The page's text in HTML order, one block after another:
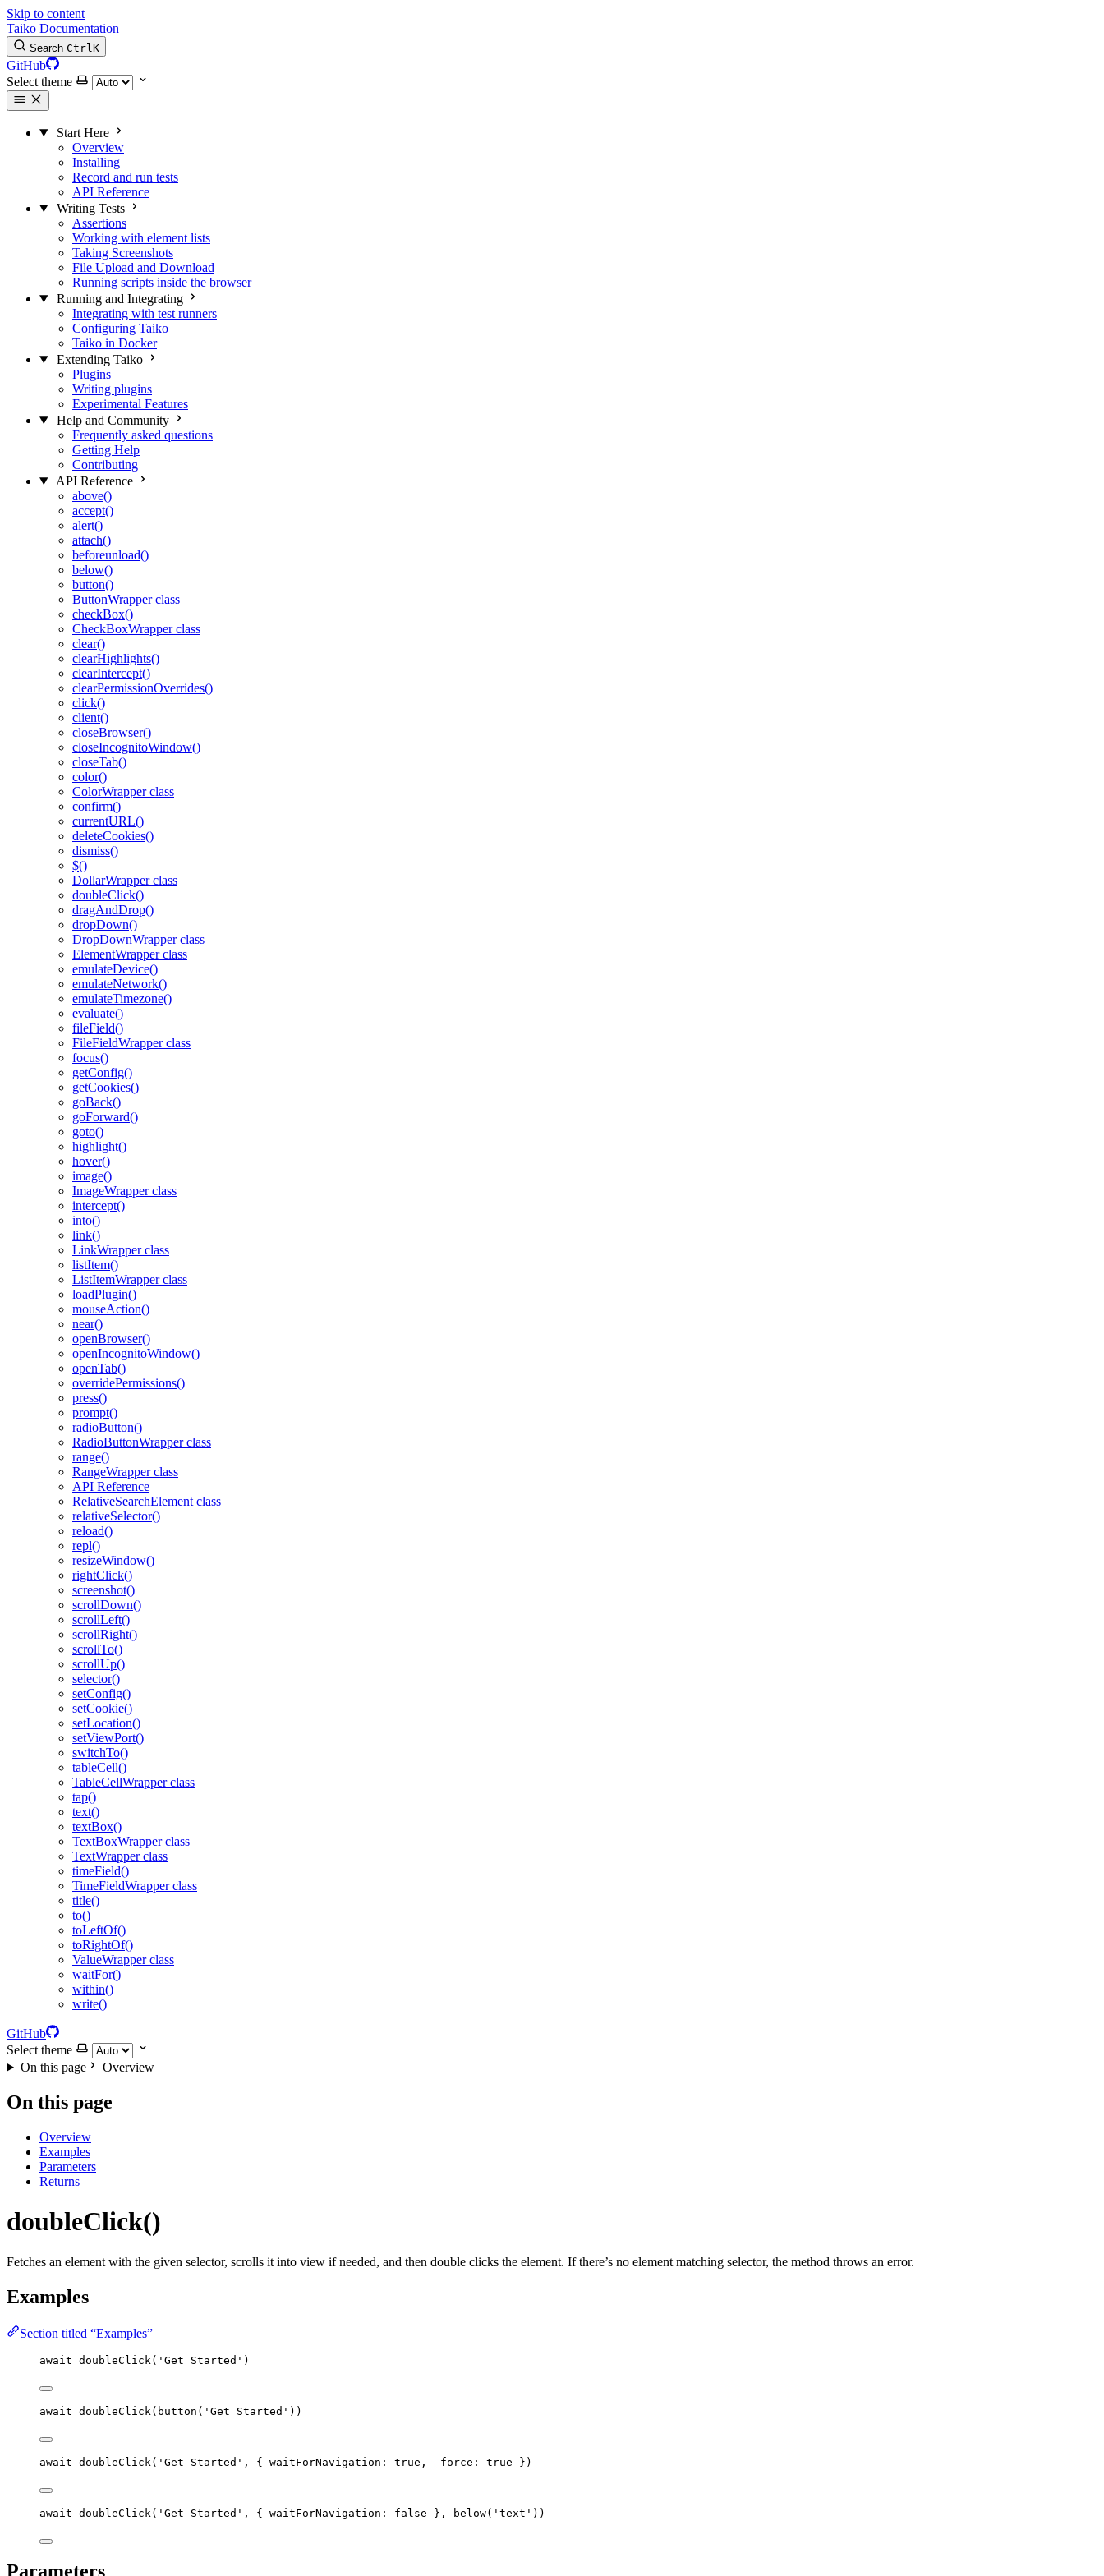
Skip to content
Taiko Documentation
Search CtrlK
GitHub
Select theme
Start Here
Overview
Installing
Record and run tests
API Reference
Writing Tests
Assertions
Working with element lists
Taking Screenshots
File Upload and Download
Running scripts inside the browser
Running and Integrating
Integrating with test runners
Configuring Taiko
Taiko in Docker
Extending Taiko
Plugins
Writing plugins
Experimental Features
Help and Community
Frequently asked questions
Getting Help
Contributing
API Reference
above()
accept()
alert()
attach()
beforeunload()
below()
button()
ButtonWrapper class
checkBox()
CheckBoxWrapper class
clear()
clearHighlights()
clearIntercept()
clearPermissionOverrides()
click()
client()
closeBrowser()
closeIncognitoWindow()
closeTab()
color()
ColorWrapper class
confirm()
currentURL()
deleteCookies()
dismiss()
$()
DollarWrapper class
doubleClick()
dragAndDrop()
dropDown()
DropDownWrapper class
ElementWrapper class
emulateDevice()
emulateNetwork()
emulateTimezone()
evaluate()
fileField()
FileFieldWrapper class
focus()
getConfig()
getCookies()
goBack()
goForward()
goto()
highlight()
hover()
image()
ImageWrapper class
intercept()
into()
link()
LinkWrapper class
listItem()
ListItemWrapper class
loadPlugin()
mouseAction()
near()
openBrowser()
openIncognitoWindow()
openTab()
overridePermissions()
press()
prompt()
radioButton()
RadioButtonWrapper class
range()
RangeWrapper class
API Reference
RelativeSearchElement class
relativeSelector()
reload()
repl()
resizeWindow()
rightClick()
screenshot()
scrollDown()
scrollLeft()
scrollRight()
scrollTo()
scrollUp()
selector()
setConfig()
setCookie()
setLocation()
setViewPort()
switchTo()
tableCell()
TableCellWrapper class
tap()
text()
textBox()
TextBoxWrapper class
TextWrapper class
timeField()
TimeFieldWrapper class
title()
to()
toLeftOf()
toRightOf()
ValueWrapper class
waitFor()
within()
write()
GitHub
Select theme
On this page
Overview
On this page
Overview
Examples
Parameters
Returns
doubleClick()
Fetches an element with the given selector, scrolls it into view if needed, and then double clicks the element. If there’s no element matching selector, the method throws an error.
Examples
Section titled “Examples”
await doubleClick ( ' Get Started ' )
await doubleClick ( button ( ' Get Started ' ))
await doubleClick ( ' Get Started ' , { waitForNavigation: true ,  force: true })
await doubleClick ( ' Get Started ' , { waitForNavigation: false }, below( ' text ' ))
Parameters